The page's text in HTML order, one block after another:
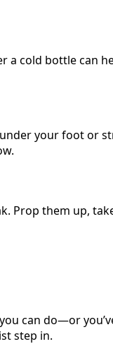
a cold bottle can
your foot or
Prop them up,
can do—or
step in.